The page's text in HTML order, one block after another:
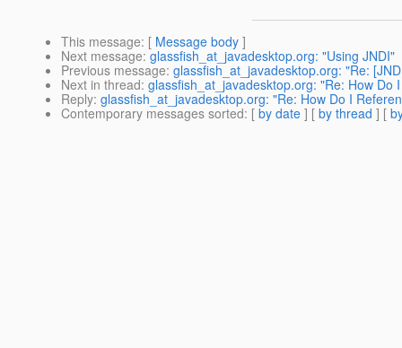
This message: [ Message body ]
Next message: glassfish_at_javadesktop.org: "Using JNDI"
Previous message: glassfish_at_javadesktop.org: "Re:
Next in thread: glassfish_at_javadesktop.org: "Re: How Do
Reply: glassfish_at_javadesktop.org: "Re: How Do I
Contemporary messages sorted: [ by date ] [ by thread ] [